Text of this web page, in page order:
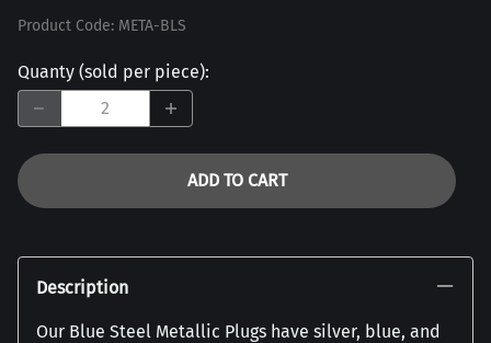
Product Code: META-BLS
Quanty (sold per piece):
ADD TO CART
Description
Our Blue Steel Metallic Plugs have silver, blue, and